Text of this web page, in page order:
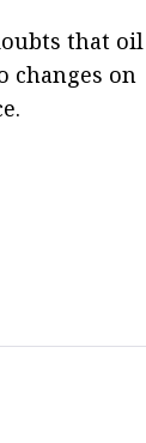
that oil
changes on